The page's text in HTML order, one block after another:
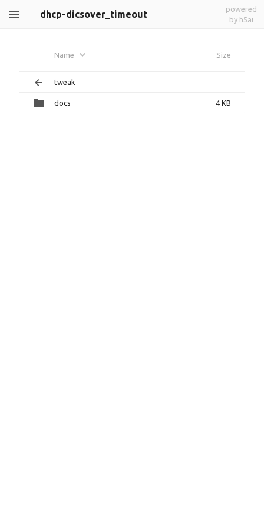
dhcp-dicsover_timeout
powered
by h5ai
Name Size
tweak
docs 4 KB